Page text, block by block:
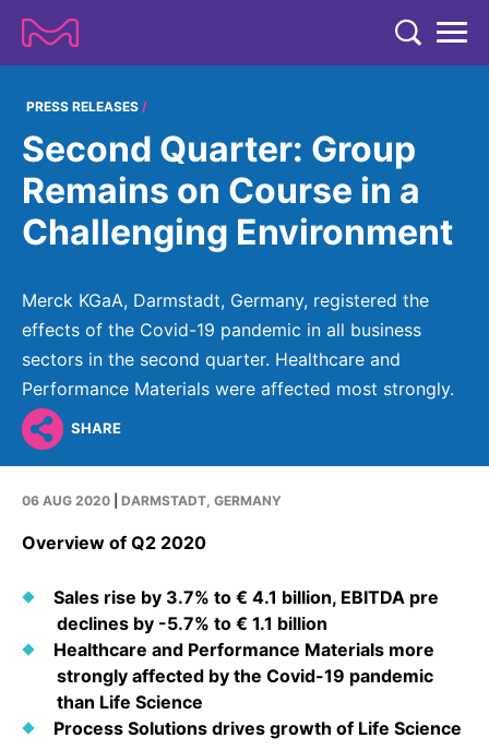
COMPANY
COMPANY
ABOUT US
Strategy & Values
Our Impact
Building Belonging
History
Partnering
Headquarters
Contact Us
SUSTAINABILITY
Products & Innovation
Business Ethics
Health Equity
EXPERTISE
EXPERTISE
Process Solutions
Discovery Solutions
Rare Tumors
Oncology
Neurology & Immunology
Fertility
Cardiovascular, Metabolism and Endocrinology
Vibrant Thoughts Blog
RESEARCH
RESEARCH
Our R&D Approach
Healthcare Pipeline
Clinical Trials
Global R&D Hubs
Artificial Intelligence - AI Research
OPEN INNOVATION
Innovation Cup
Research Grants
Future Insight Prize
NEWS & MEDIA
Press Releases
Subscribe to News Releases
Events
Press Kits
Media Contacts
INVESTORS
INVESTOR RELATIONS
Events & Presentations
Shares
Creditor Relations
Corporate Governance
CAREERS
Global
PRESS RELEASES
Second Quarter: Group
Remains on Course in a
Challenging Environment
Merck KGaA, Darmstadt, Germany, registered the
effects of the Covid-19 pandemic in all business
sectors in the second quarter. Healthcare and
Performance Materials were affected most strongly.
SHARE
06 AUG 2020 DARMSTADT, GERMANY
Overview of Q2 2020
Sales rise by 3.7% to € 4.1 billion, EBITDA pre
declines by -5.7% to € 1.1 billion
Healthcare and Performance Materials more
strongly affected by the Covid-19 pandemic
than Life Science
Process Solutions drives growth of Life Science